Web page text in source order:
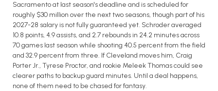
Sacramento at last season's deadline and is scheduled for
roughly $30 million over the next two seasons, though part of his
2027-28 salary is not fully guaranteed yet. Schroder averaged
10.8 points, 4.9 assists, and 2.7 rebounds in 24.2 minutes across
70 games last season while shooting 40.5 percent from the field
and 32.9 percent from three. If Cleveland moves him, Craig
Porter Jr., Tyrese Proctor, and rookie Meleek Thomas could see
clearer paths to backup guard minutes. Until a deal happens,
none of them need to be chased for fantasy.